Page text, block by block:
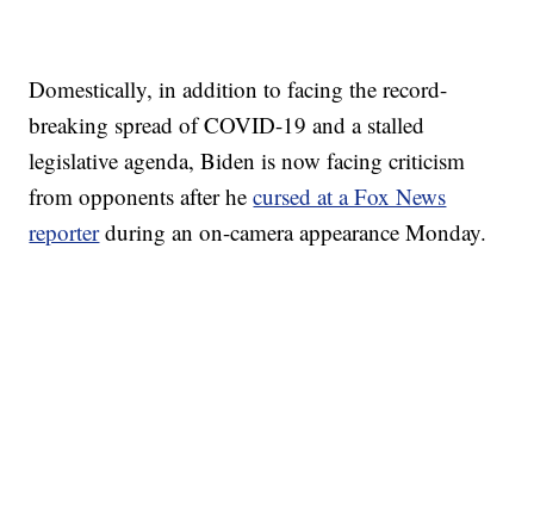
Domestically, in addition to facing the record-
breaking spread of COVID-19 and a stalled
legislative agenda, Biden is now facing criticism
from opponents after hecursed at a Fox News
reporterduring an on-camera appearance Monday.